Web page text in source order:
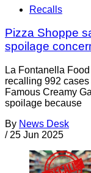
Recalls
Pizza Shoppe
spoilage
La Fontanella
recalling 992 cases
Famous Creamy
spoilage because
By News Desk
/ 25 Jun 2025